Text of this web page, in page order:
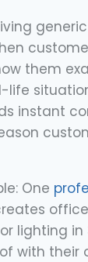
them
life
instant
One
lighting in
with their